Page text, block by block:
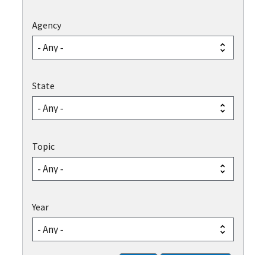
Agency
State
Topic
Year